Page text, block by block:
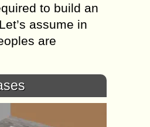
to build an
assume in
are